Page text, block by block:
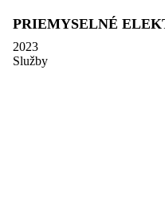
PRIEMYSELNÉ
2023
Služby